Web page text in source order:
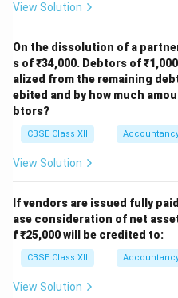
View Solution
On the dissolution of a
s of ₹34,000. Debtors of
alized from the remaining
ebited and by how much
btors?
CBSE Class XII
View Solution
If vendors are issued fully
ase consideration of net
f ₹25,000 will be credited to:
CBSE Class XII
View Solution